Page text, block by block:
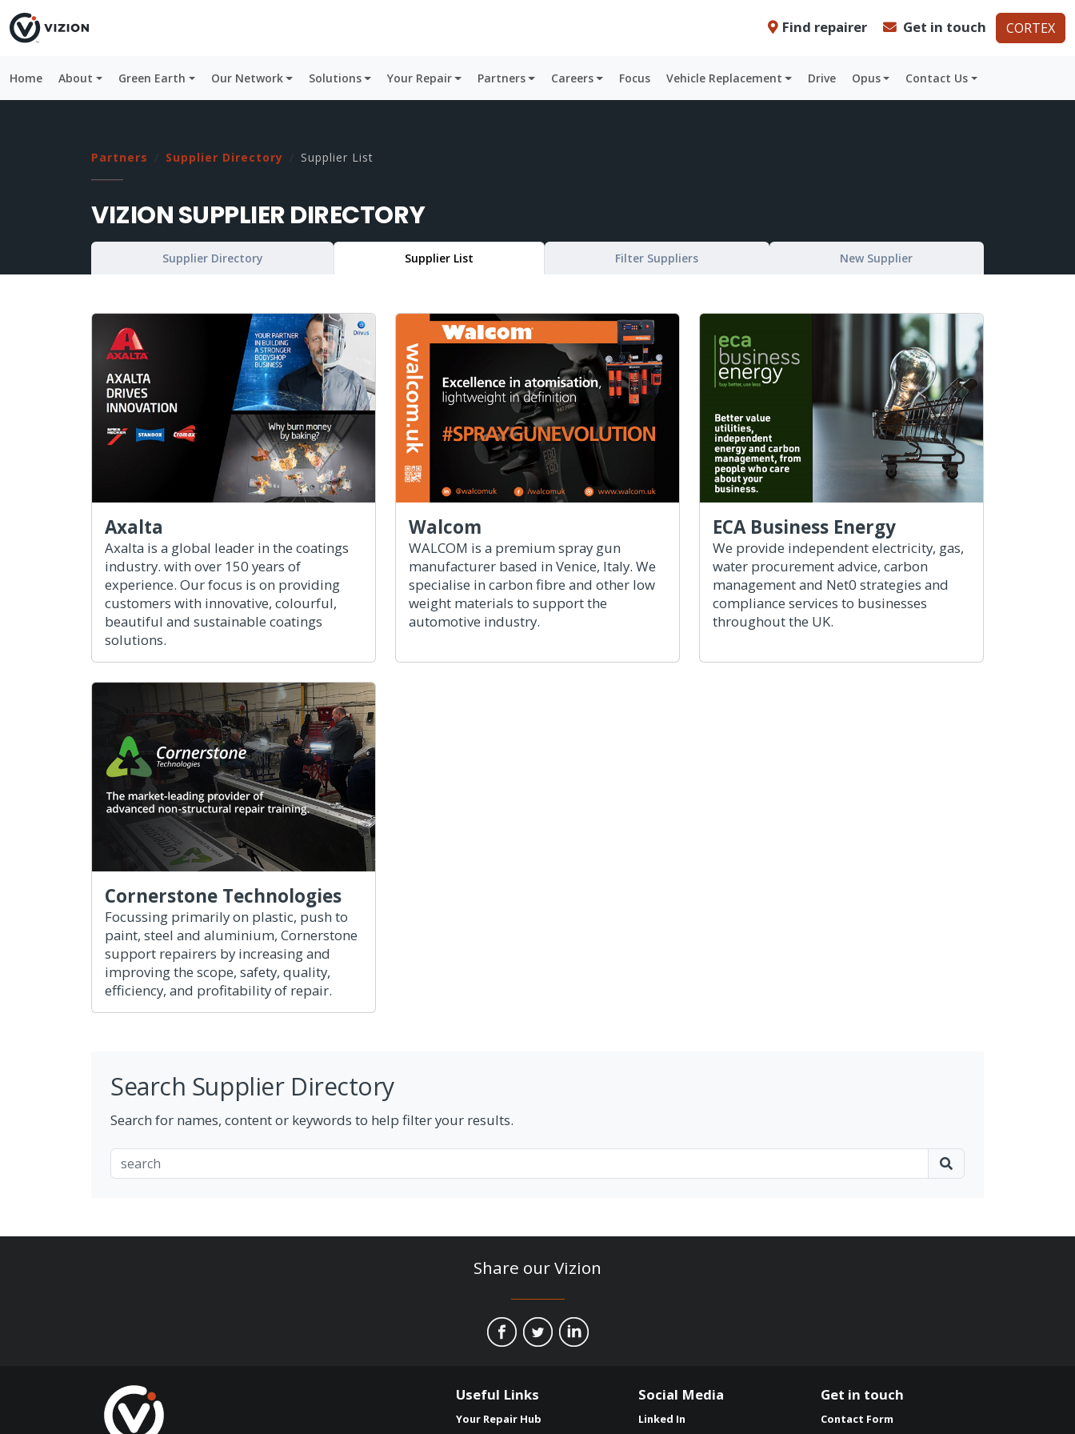
Find repairer Get in touch CORTEX
Home About Green Earth Our Network Solutions Your Repair Partners Careers Focus Vehicle Replacement Drive Opus Contact Us
Partners Supplier Directory Supplier List
VIZION SUPPLIER DIRECTORY
Supplier Directory Supplier List Filter Suppliers New Supplier
Axalta
Axalta is a global leader in the coatings
industry. with over 150 years of
experience. Our focus is on providing
customers with innovative, colourful,
beautiful and sustainable coatings
solutions.
Walcom
WALCOM is a premium spray gun
manufacturer based in Venice, Italy. We
specialise in carbon fibre and other low
weight materials to support the
automotive industry.
ECA Business Energy
We provide independent electricity, gas,
water procurement advice, carbon
management and Net0 strategies and
compliance services to businesses
throughout the UK.
Cornerstone Technologies
Focussing primarily on plastic, push to
paint, steel and aluminium, Cornerstone
support repairers by increasing and
improving the scope, safety, quality,
efficiency, and profitability of repair.
Search Supplier Directory
Search for names, content or keywords to help filter your results.
Share our Vizion
Useful Links
Your Repair Hub
Social Media
Linked In
Get in touch
Contact Form